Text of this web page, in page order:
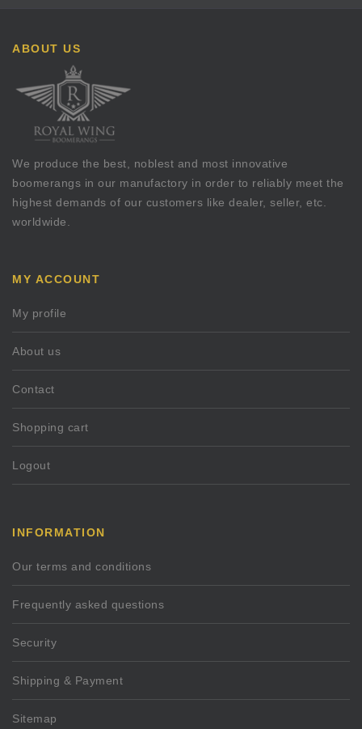
ABOUT US
We produce the best, noblest and most innovative
boomerangs in our manufactory in order to reliably meet the
highest demands of our customers like dealer, seller, etc.
worldwide.
MY ACCOUNT
My profile
About us
Contact
Shopping cart
Logout
INFORMATION
Our terms and conditions
Frequently asked questions
Security
Shipping & Payment
Sitemap